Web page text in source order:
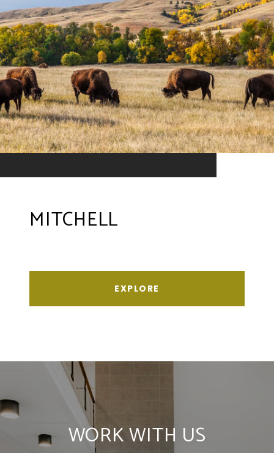
MITCHELL
EXPLORE
WORK WITH US